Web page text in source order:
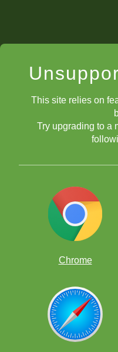
This site relies on
Try upgrading to a
Chrome